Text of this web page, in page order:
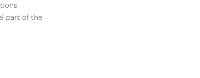
part of the